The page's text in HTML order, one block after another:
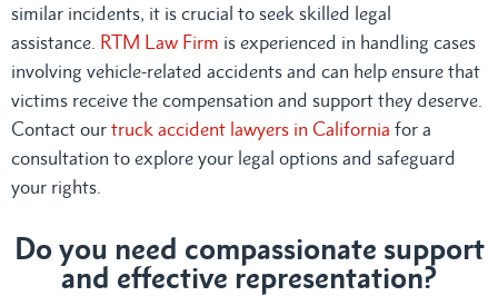
similar incidents, it is crucial to seek skilled legal
assistance. RTM Law Firm is experienced in handling cases
involving vehicle-related accidents and can help ensure that
victims receive the compensation and support they deserve.
Contact our truck accident lawyers in California for a
consultation to explore your legal options and safeguard
your rights.
Do you need compassionate support
and effective representation?